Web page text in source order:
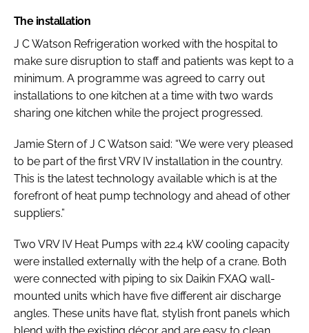
The installation
J C Watson Refrigeration worked with the hospital to
make sure disruption to staff and patients was kept to a
minimum. A programme was agreed to carry out
installations to one kitchen at a time with two wards
sharing one kitchen while the project progressed.
Jamie Stern of J C Watson said: “We were very pleased
to be part of the first VRV IV installation in the country.
This is the latest technology available which is at the
forefront of heat pump technology and ahead of other
suppliers.”
Two VRV IV Heat Pumps with 22.4 kW cooling capacity
were installed externally with the help of a crane. Both
were connected with piping to six Daikin FXAQ wall-
mounted units which have five different air discharge
angles. These units have flat, stylish front panels which
blend with the existing décor and are easy to clean.